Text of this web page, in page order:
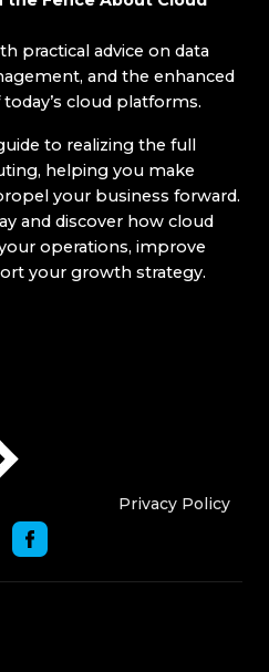
practical advice on data
and the enhanced
cloud platforms.
to realizing the full
helping you make
your business forward.
and discover how cloud
operations, improve
your growth strategy.
Who We AreWho
Privacy Policy